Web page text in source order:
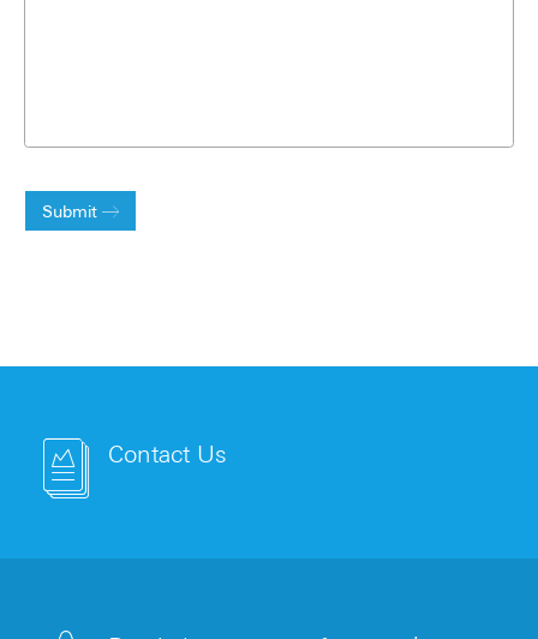
Submit
Contact Us